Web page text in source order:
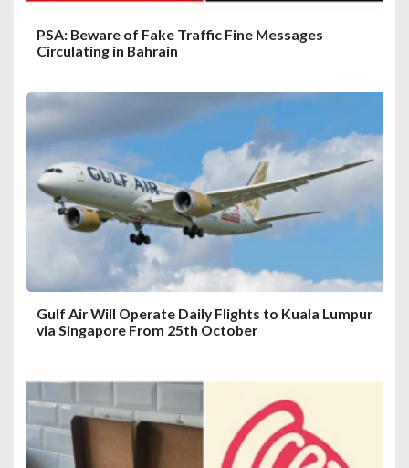
PSA: Beware of Fake Traffic Fine Messages
Circulating in Bahrain
Gulf Air Will Operate Daily Flights to Kuala Lumpur
via Singapore From 25th October